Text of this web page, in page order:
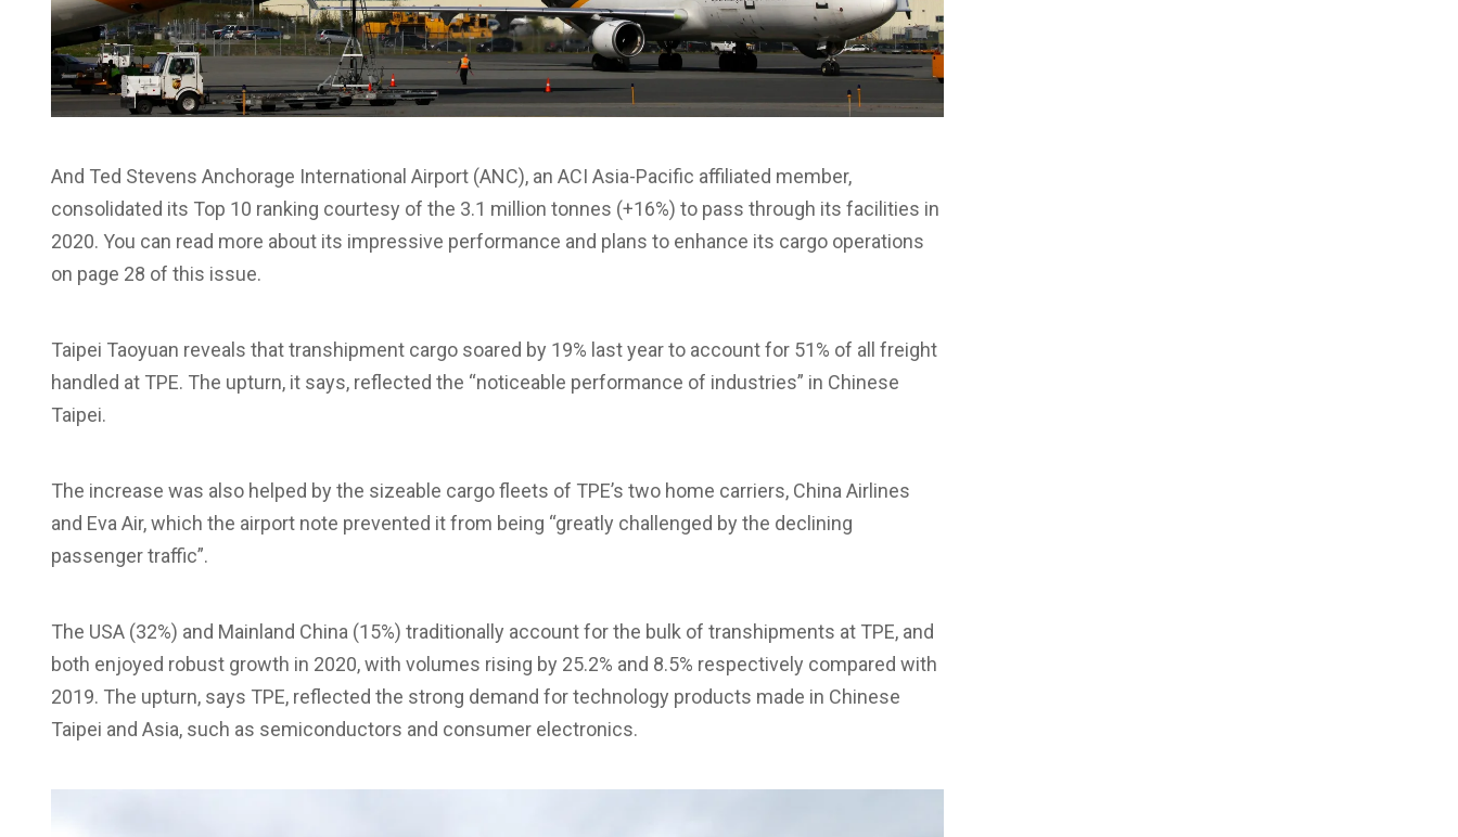
And Ted Stevens Anchorage International Airport (ANC), an ACI Asia-Pacific affiliated member,
consolidated its Top 10 ranking courtesy of the 3.1 million tonnes (+16%) to pass through its facilities in
2020. You can read more about its impressive performance and plans to enhance its cargo operations
on page 28 of this issue.
Taipei Taoyuan reveals that transhipment cargo soared by 19% last year to account for 51% of all freight
handled at TPE. The upturn, it says, reflected the “noticeable performance of industries” in Chinese
Taipei.
The increase was also helped by the sizeable cargo fleets of TPE’s two home carriers, China Airlines
and Eva Air, which the airport note prevented it from being “greatly challenged by the declining
passenger traffic”.
The USA (32%) and Mainland China (15%) traditionally account for the bulk of transhipments at TPE, and
both enjoyed robust growth in 2020, with volumes rising by 25.2% and 8.5% respectively compared with
2019. The upturn, says TPE, reflected the strong demand for technology products made in Chinese
Taipei and Asia, such as semiconductors and consumer electronics.